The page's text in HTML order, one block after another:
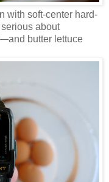
with soft-center hard-
about
butter lettuce